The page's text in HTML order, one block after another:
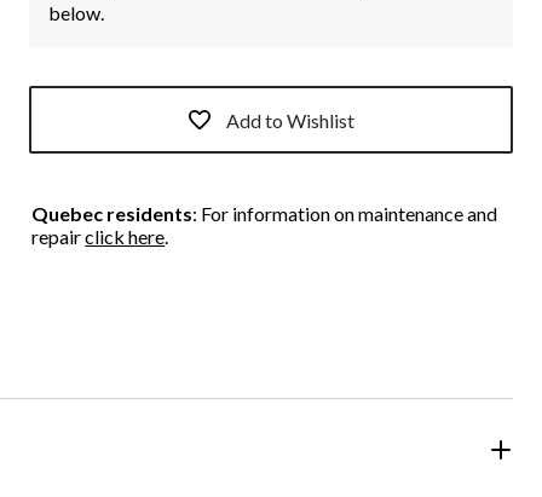
below.
Add to Wishlist
Quebec residents: For information on maintenance and
repairclick here.